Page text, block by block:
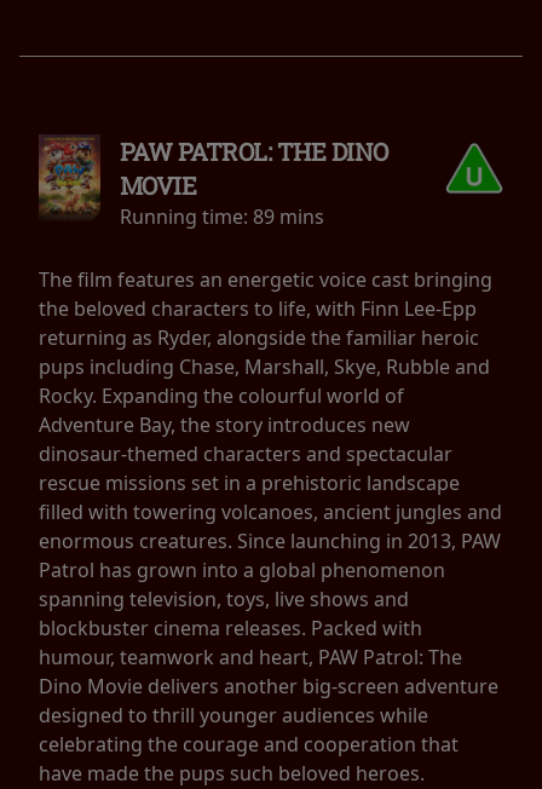
PAW PATROL: THE DINO
MOVIE
Running time: 89 mins
The film features an energetic voice cast bringing
the beloved characters to life, with Finn Lee-Epp
returning as Ryder, alongside the familiar heroic
pups including Chase, Marshall, Skye, Rubble and
Rocky. Expanding the colourful world of
Adventure Bay, the story introduces new
dinosaur-themed characters and spectacular
rescue missions set in a prehistoric landscape
filled with towering volcanoes, ancient jungles and
enormous creatures. Since launching in 2013, PAW
Patrol has grown into a global phenomenon
spanning television, toys, live shows and
blockbuster cinema releases. Packed with
humour, teamwork and heart, PAW Patrol: The
Dino Movie delivers another big-screen adventure
designed to thrill younger audiences while
celebrating the courage and cooperation that
have made the pups such beloved heroes.